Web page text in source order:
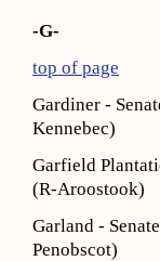
-G-
top of page
Gardiner -
Kennebec)
Garfield
(R-Aroostook)
Garland -
Penobscot)